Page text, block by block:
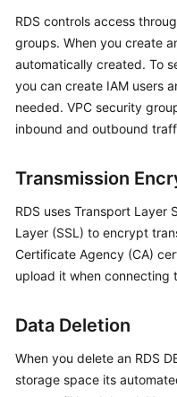
Best
Practices
Performance
White
Reference
SDK
Reference
Troubleshooting
RDS controls access
groups. When you create
automatically created. To
you can create IAM users
needed. VPC security
inbound and outbound
Transmission
RDS uses Transport Layer
Layer (SSL) to encrypt
Certificate Agency (CA)
upload it when connecting
Data Deletion
When you delete an RDS
storage space its